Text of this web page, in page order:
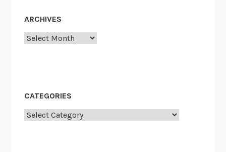
ARCHIVES
Archives
CATEGORIES
Categories